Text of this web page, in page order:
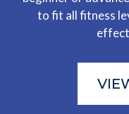
to fit all fitness